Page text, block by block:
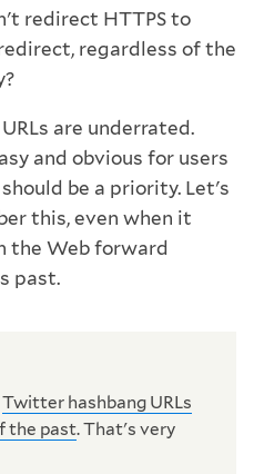
redirect HTTPS to
regardless of the
are underrated.
and obvious for users
be a priority. Let's
this, even when it
the Web forward
past.
Twitter hashbang URLs
the past. That's very